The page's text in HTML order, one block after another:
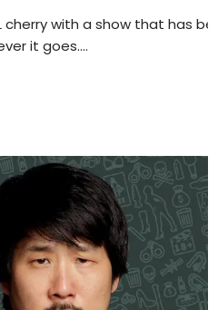
cherry with a show that has
it goes....